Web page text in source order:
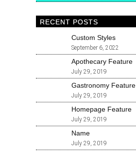
RECENT POSTS
Custom Styles
September 6, 2022
Apothecary Feature
July 29, 2019
Gastronomy Feature
July 29, 2019
Homepage Feature
July 29, 2019
Name
July 29, 2019